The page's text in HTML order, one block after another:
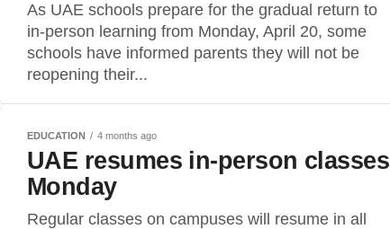
As UAE schools prepare for the gradual return to
in-person learning from Monday, April 20, some
schools have informed parents they will not be
reopening their...
EDUCATION 4 months ago
UAE resumes in-person classes
Monday
Regular classes on campuses will resume in all